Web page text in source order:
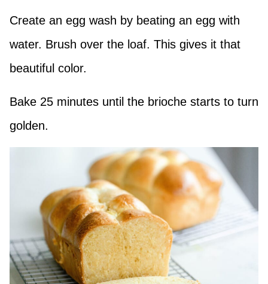
Create an egg wash by beating an egg with
water. Brush over the loaf. This gives it that
beautiful color.
Bake 25 minutes until the brioche starts to turn
golden.